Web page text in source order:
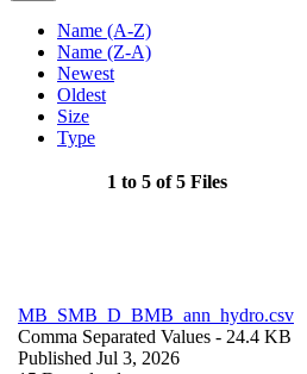
Name (A-Z)
Name (Z-A)
Newest
Oldest
Size
Type
1 to 5 of 5 Files
MB_SMB_D_BMB_ann_hydro.csv
Comma Separated Values - 24.4 KB
Published Jul 3, 2026